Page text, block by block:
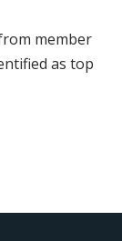
member
as top